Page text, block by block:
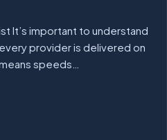
It’s important to understand
provider is delivered on
speeds…